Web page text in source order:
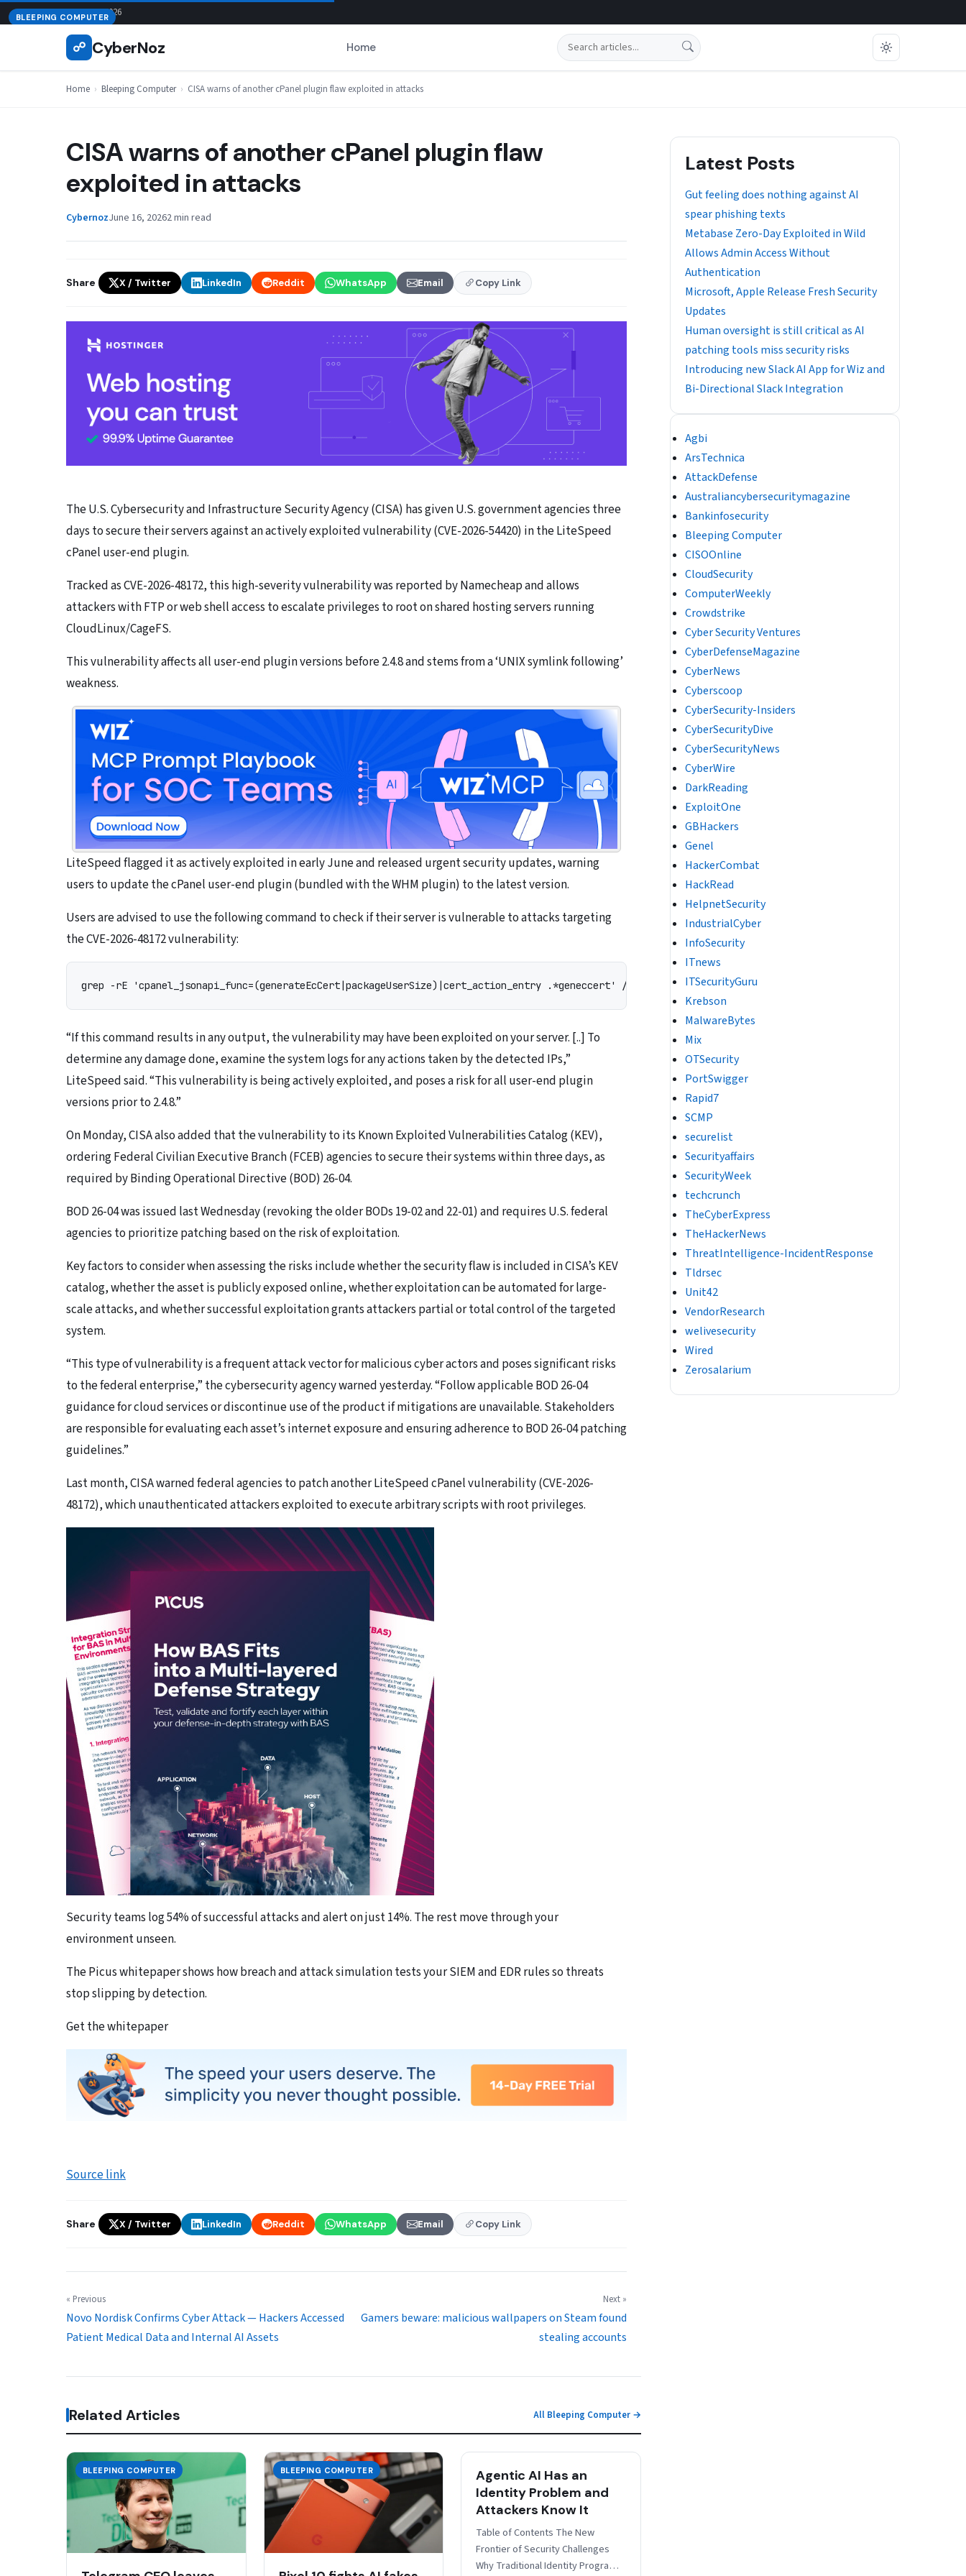
Skip
to
August 8, 2026
☍ CyberNoz Home Search
Home › Bleeping Computer › CISA warns of another cPanel plugin flaw exploited in attacks
BLEEPING COMPUTER
CISA warns of another cPanel plugin flaw
exploited in attacks
CybernozJune 16, 20262 min read
Share X / Twitter LinkedIn Reddit WhatsApp Email Copy Link
The U.S. Cybersecurity and Infrastructure Security Agency (CISA) has given U.S. government agencies three
days to secure their servers against an actively exploited vulnerability (CVE-2026-54420) in the LiteSpeed
cPanel user-end plugin.
Tracked as CVE-2026-48172, this high-severity vulnerability was reported by Namecheap and allows
attackers with FTP or web shell access to escalate privileges to root on shared hosting servers running
CloudLinux/CageFS.
This vulnerability affects all user-end plugin versions before 2.4.8 and stems from a ‘UNIX symlink following’
weakness.
LiteSpeed flagged it as actively exploited in early June and released urgent security updates, warning
users to update the cPanel user-end plugin (bundled with the WHM plugin) to the latest version.
Users are advised to use the following command to check if their server is vulnerable to attacks targeting
the CVE-2026-48172 vulnerability:
grep -rE 'cpanel_jsonapi_func=(generateEcCert|packageUserSize)|cert_action_entry .*geneccert' /usr/local/cpanel/logs/ /var/cpanel/logs/ 2>/dev/null
“If this command results in any output, the vulnerability may have been exploited on your server. [..] To
determine any damage done, examine the system logs for any actions taken by the detected IPs,”
LiteSpeed said. “This vulnerability is being actively exploited, and poses a risk for all user-end plugin
versions prior to 2.4.8.”
On Monday, CISA also added that the vulnerability to its Known Exploited Vulnerabilities Catalog (KEV),
ordering Federal Civilian Executive Branch (FCEB) agencies to secure their systems within three days, as
required by Binding Operational Directive (BOD) 26-04.
BOD 26-04 was issued last Wednesday (revoking the older BODs 19-02 and 22-01) and requires U.S. federal
agencies to prioritize patching based on the risk of exploitation.
Key factors to consider when assessing the risks include whether the security flaw is included in CISA’s KEV
catalog, whether the asset is publicly exposed online, whether exploitation can be automated for large-
scale attacks, and whether successful exploitation grants attackers partial or total control of the targeted
system.
“This type of vulnerability is a frequent attack vector for malicious cyber actors and poses significant risks
to the federal enterprise,” the cybersecurity agency warned yesterday. “Follow applicable BOD 26-04
guidance for cloud services or discontinue use of the product if mitigations are unavailable. Stakeholders
are responsible for evaluating each asset’s internet exposure and ensuring adherence to BOD 26-04 patching
guidelines.”
Last month, CISA warned federal agencies to patch another LiteSpeed cPanel vulnerability (CVE-2026-
48172), which unauthenticated attackers exploited to execute arbitrary scripts with root privileges.
Security teams log 54% of successful attacks and alert on just 14%. The rest move through your
environment unseen.
The Picus whitepaper shows how breach and attack simulation tests your SIEM and EDR rules so threats
stop slipping by detection.
Get the whitepaper
Source link
Share X / Twitter LinkedIn Reddit WhatsApp Email Copy Link
« Previous
Novo Nordisk Confirms Cyber Attack — Hackers Accessed
Patient Medical Data and Internal AI Assets
Next »
Gamers beware: malicious wallpapers on Steam found
stealing accounts
Related Articles All Bleeping Computer →
BLEEPING COMPUTER BLEEPING COMPUTER
Agentic AI Has an
Identity Problem and
Attackers Know It
Table of Contents The New
Frontier of Security Challenges
Why Traditional Identity Programs
Latest Posts
Gut feeling does nothing against AI
spear phishing texts
Metabase Zero-Day Exploited in Wild
Allows Admin Access Without
Authentication
Microsoft, Apple Release Fresh Security
Updates
Human oversight is still critical as AI
patching tools miss security risks
Introducing new Slack AI App for Wiz and
Bi-Directional Slack Integration
Agbi
ArsTechnica
AttackDefense
Australiancybersecuritymagazine
Bankinfosecurity
Bleeping Computer
CISOOnline
CloudSecurity
ComputerWeekly
Crowdstrike
Cyber Security Ventures
CyberDefenseMagazine
CyberNews
Cyberscoop
CyberSecurity-Insiders
CyberSecurityDive
CyberSecurityNews
CyberWire
DarkReading
ExploitOne
GBHackers
Genel
HackerCombat
HackRead
HelpnetSecurity
IndustrialCyber
InfoSecurity
ITnews
ITSecurityGuru
Krebson
MalwareBytes
Mix
OTSecurity
PortSwigger
Rapid7
SCMP
securelist
Securityaffairs
SecurityWeek
techcrunch
TheCyberExpress
TheHackerNews
ThreatIntelligence-IncidentResponse
Tldrsec
Unit42
VendorResearch
welivesecurity
Wired
Zerosalarium